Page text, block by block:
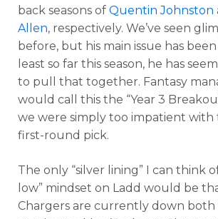
back seasons of Quentin Johnston
Allen, respectively. We’ve seen
before, but his main issue has
least so far this season, he has
to pull that together. Fantasy
would call this the “Year 3
we were simply too impatient
first-round pick.
The only “silver lining” I can think
low” mindset on Ladd would be
Chargers are currently down both